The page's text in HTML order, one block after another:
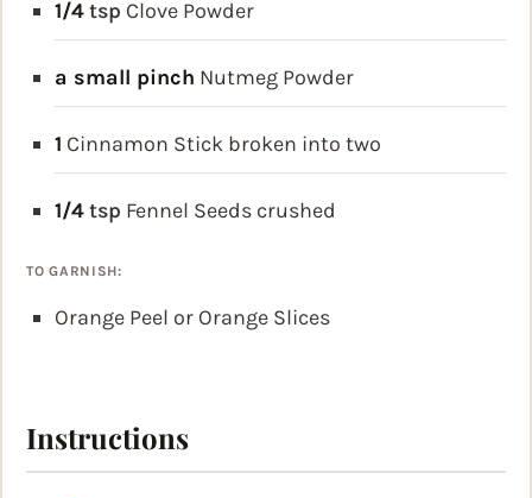
1/4tsp Clove Powder
a small pinch Nutmeg Powder
1 Cinnamon Stick broken into two
1/4tsp Fennel Seeds crushed
TO GARNISH:
Orange Peel or Orange Slices
Instructions